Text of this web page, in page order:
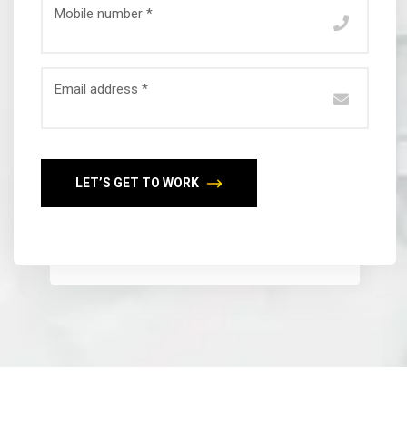
Mobile number *
Email address *
LET’S GET TO WORK